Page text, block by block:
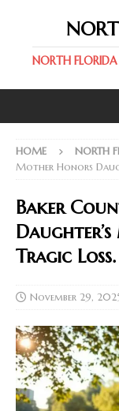
NORTH
HOME NORTH
Mother Honors
Baker
Tragic Loss.
November 29,